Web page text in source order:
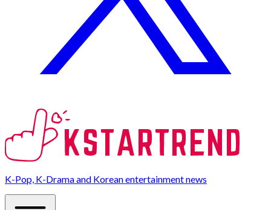
K-Pop, K-Drama and Korean entertainment news